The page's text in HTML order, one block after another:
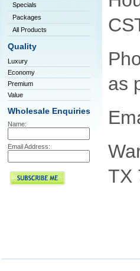
Specials
Packages
All Products
Quality
Luxury
Economy
Premium
Value
Wholesale Enquiries
Name:
Email Address:
as
TX